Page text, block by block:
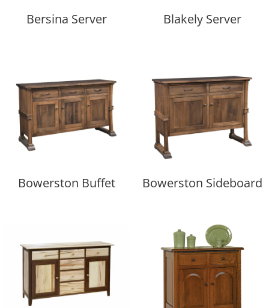
Bersina Server Blakely Server
Bowerston Buffet Bowerston Sideboard